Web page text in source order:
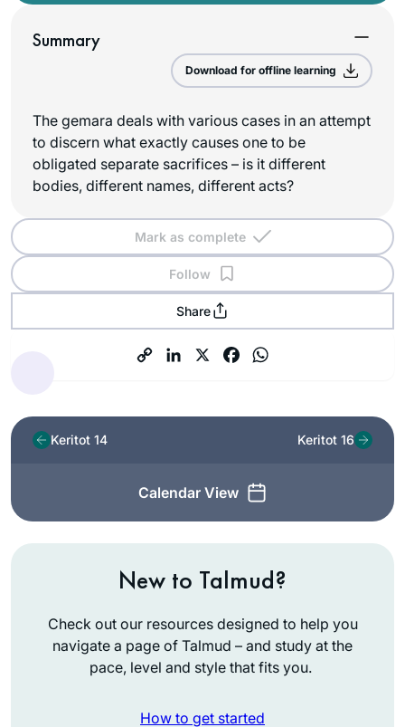
Summary
Download for offline learning
The gemara deals with various cases in an attempt
to discern what exactly causes one to be
obligated separate sacrifices – is it different
bodies, different names, different acts?
Mark as complete
Follow
Share
Keritot 14
Calendar View
Keritot 16
New to Talmud?
Check out our resources designed to help you
navigate a page of Talmud – and study at the
pace, level and style that fits you.
How to get started